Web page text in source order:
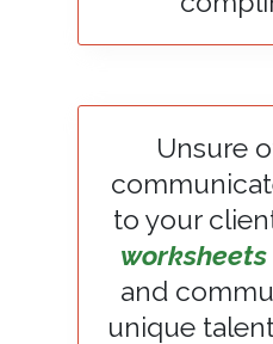
Unsure
to your
worksheets
and
unique